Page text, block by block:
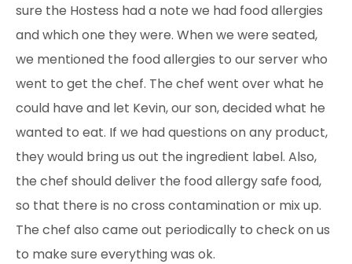
sure the Hostess had a note we had food allergies
and which one they were. When we were seated,
we mentioned the food allergies to our server who
went to get the chef. The chef went over what he
could have and let Kevin, our son, decided what he
wanted to eat. If we had questions on any product,
they would bring us out the ingredient label. Also,
the chef should deliver the food allergy safe food,
so that there is no cross contamination or mix up.
The chef also came out periodically to check on us
to make sure everything was ok.